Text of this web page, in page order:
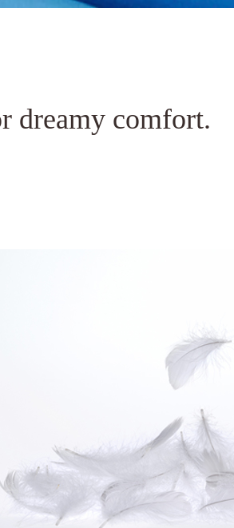
Floor, Tower 1, Raiaskaran Tech Park, M.V.
dreamy comfort.